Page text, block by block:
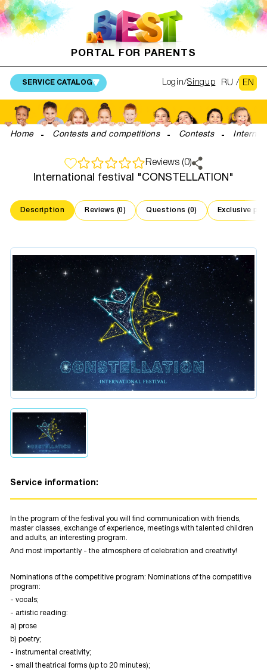
PORTAL FOR PARENTS
SERVICE CATALOG RU / EN
Login Singup
Home Contests and competitions Contests
International festival "CONSTELLATION"
Reviews (0)
Description Reviews (0) Questions (0) Exclusive
Service information:
In the program of the festival you will find communication with friends,
master classes, exchange of experience, meetings with talented children
and adults, an interesting program.
And most importantly - the atmosphere of celebration and creativity!
Nominations of the competitive program: Nominations of the competitive
program:
- vocals;
- artistic reading:
a) prose
b) poetry;
- instrumental creativity;
- small theatrical forms (up to 20 minutes);